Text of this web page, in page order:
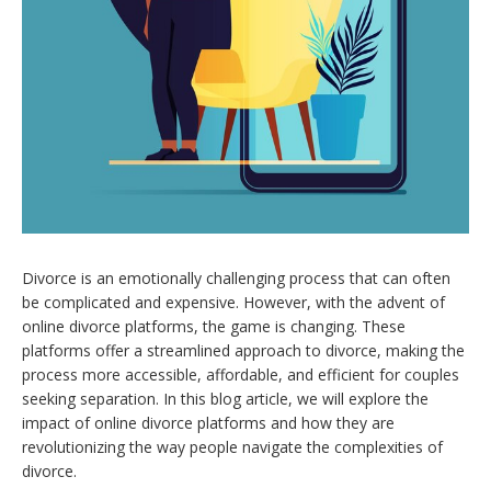
Divorce is an emotionally challenging process that can often
be complicated and expensive. However, with the advent of
online divorce platforms, the game is changing. These
platforms offer a streamlined approach to divorce, making the
process more accessible, affordable, and efficient for couples
seeking separation. In this blog article, we will explore the
impact of online divorce platforms and how they are
revolutionizing the way people navigate the complexities of
divorce.